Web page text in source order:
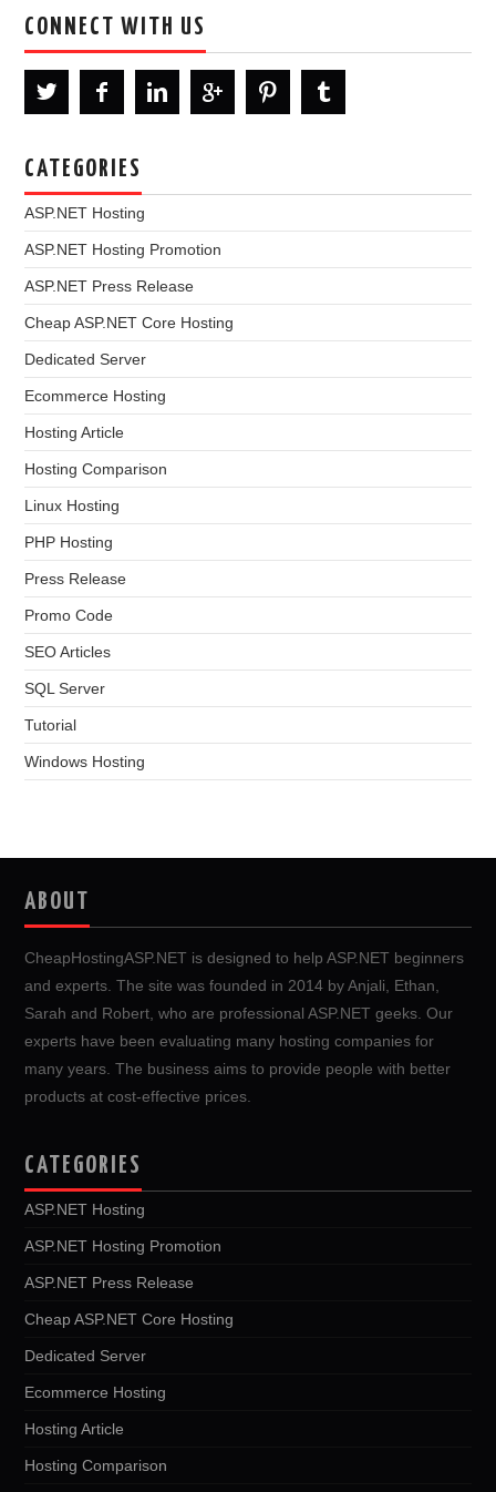
CONNECT WITH US
CATEGORIES
ASP.NET Hosting
ASP.NET Hosting Promotion
ASP.NET Press Release
Cheap ASP.NET Core Hosting
Dedicated Server
Ecommerce Hosting
Hosting Article
Hosting Comparison
Linux Hosting
PHP Hosting
Press Release
Promo Code
SEO Articles
SQL Server
Tutorial
Windows Hosting
ABOUT
CheapHostingASP.NET is designed to help ASP.NET beginners
and experts. The site was founded in 2014 by Anjali, Ethan,
Sarah and Robert, who are professional ASP.NET geeks. Our
experts have been evaluating many hosting companies for
many years. The business aims to provide people with better
products at cost-effective prices.
CATEGORIES
ASP.NET Hosting
ASP.NET Hosting Promotion
ASP.NET Press Release
Cheap ASP.NET Core Hosting
Dedicated Server
Ecommerce Hosting
Hosting Article
Hosting Comparison